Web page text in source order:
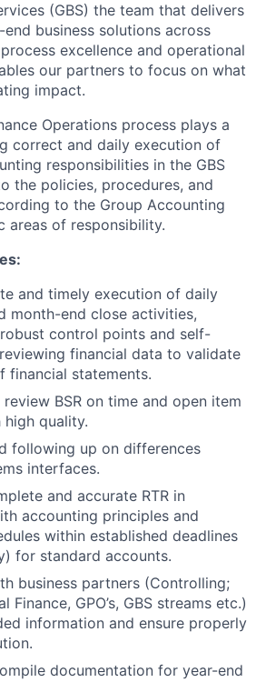
(GBS) the team that delivers
business solutions across
excellence and operational
our partners to focus on what
impact.
Operations process plays a
correct and daily execution of
responsibilities in the GBS
the policies, procedures, and
to the Group Accounting
areas of responsibility.
and timely execution of daily
month-end close activities,
control points and self-
financial data to validate
financial statements.
BSR on time and open item
quality.
following up on differences
interfaces.
and accurate RTR in
accounting principles and
within established deadlines
for standard accounts.
business partners (Controlling;
Finance, GPO’s, GBS streams etc.)
information and ensure properly
documentation for year-end